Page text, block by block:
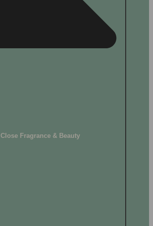
Close Fragrance & Beauty